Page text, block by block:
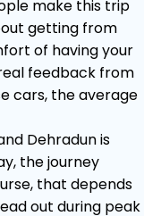
make this trip
getting from
of having your
feedback from
cars, the average
Dehradun is
the journey
that depends
out during peak